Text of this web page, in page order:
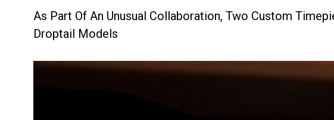
As Part Of An Unusual Collaboration, Two Custom
Droptail Models